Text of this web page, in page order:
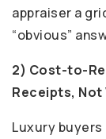
appraiser a
“obvious”
2) Cost-to-
Receipts, Not
Luxury